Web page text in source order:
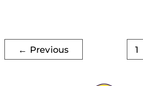
← Previous 1